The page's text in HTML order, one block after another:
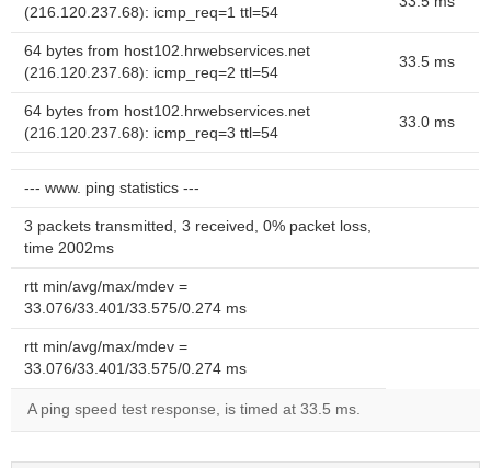
(216.120.237.68): icmp_req=1 ttl=54
64 bytes from host102.hrwebservices.net
(216.120.237.68): icmp_req=2 ttl=54
33.5 ms
64 bytes from host102.hrwebservices.net
(216.120.237.68): icmp_req=3 ttl=54
33.0 ms
--- www. ping statistics ---
3 packets transmitted, 3 received, 0% packet loss,
time 2002ms
rtt min/avg/max/mdev =
33.076/33.401/33.575/0.274 ms
rtt min/avg/max/mdev =
33.076/33.401/33.575/0.274 ms
A ping speed test response, is timed at 33.5 ms.